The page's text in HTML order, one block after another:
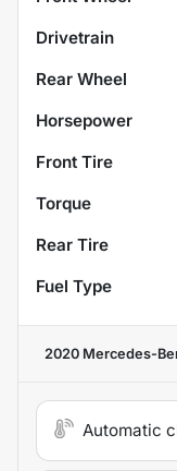
Drivetrain
Rear Wheel
Horsepower
Front Tire
Torque
Rear Tire
Fuel Type
2020 Mercedes-
Automatic